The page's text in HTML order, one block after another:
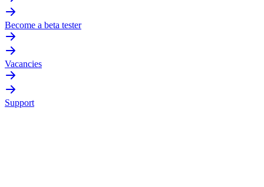
Become a beta tester
Vacancies
Support